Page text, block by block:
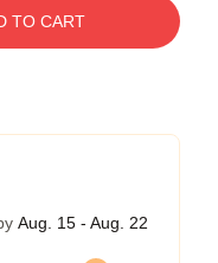
TO CART
Aug. 15 - Aug. 22